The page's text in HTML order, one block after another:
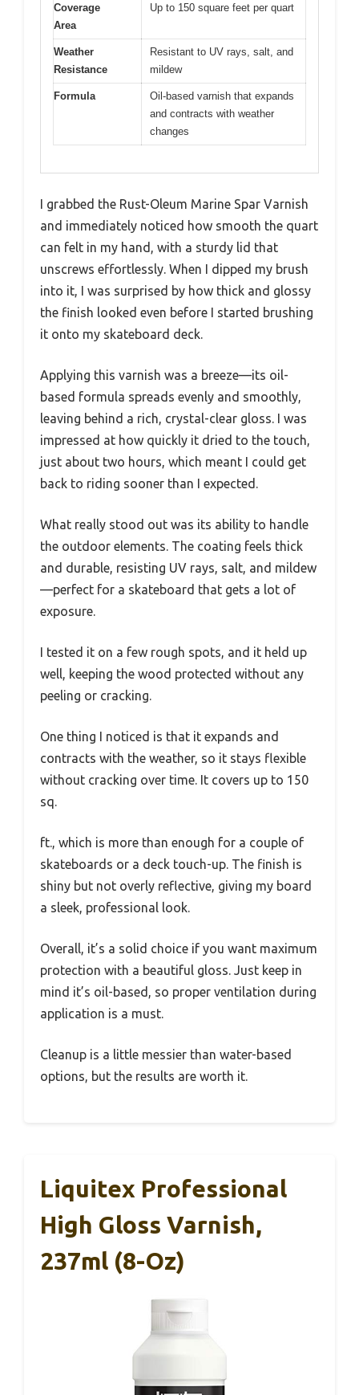
Coverage
Area
Up to 150 square feet per quart
Weather
Resistance
Resistant to UV rays, salt, and
mildew
Formula
Oil-based varnish that expands
and contracts with weather
changes
I grabbed the Rust-Oleum Marine Spar Varnish
and immediately noticed how smooth the quart
can felt in my hand, with a sturdy lid that
unscrews effortlessly. When I dipped my brush
into it, I was surprised by how thick and glossy
the finish looked even before I started brushing
it onto my skateboard deck.
Applying this varnish was a breeze—its oil-
based formula spreads evenly and smoothly,
leaving behind a rich, crystal-clear gloss. I was
impressed at how quickly it dried to the touch,
just about two hours, which meant I could get
back to riding sooner than I expected.
What really stood out was its ability to handle
the outdoor elements. The coating feels thick
and durable, resisting UV rays, salt, and mildew
—perfect for a skateboard that gets a lot of
exposure.
I tested it on a few rough spots, and it held up
well, keeping the wood protected without any
peeling or cracking.
One thing I noticed is that it expands and
contracts with the weather, so it stays flexible
without cracking over time. It covers up to 150
sq.
ft., which is more than enough for a couple of
skateboards or a deck touch-up. The finish is
shiny but not overly reflective, giving my board
a sleek, professional look.
Overall, it’s a solid choice if you want maximum
protection with a beautiful gloss. Just keep in
mind it’s oil-based, so proper ventilation during
application is a must.
Cleanup is a little messier than water-based
options, but the results are worth it.
Liquitex Professional
High Gloss Varnish,
237ml (8-Oz)